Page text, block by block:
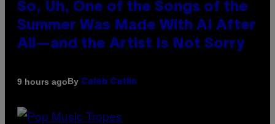
So, Uh, One of the Songs of the
Summer Was Made With AI After
All—and the Artist Is Not Sorry
9 hours agoBy Caleb Catlin